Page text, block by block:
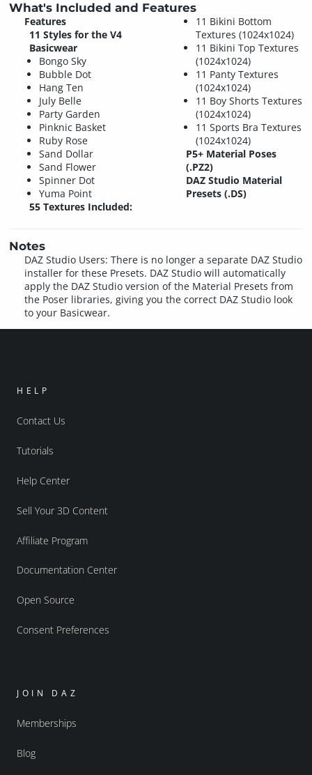
What's Included and Features
Features
11 Styles for the V4
Basicwear
Bongo Sky
Bubble Dot
Hang Ten
July Belle
Party Garden
Pinknic Basket
Ruby Rose
Sand Dollar
Sand Flower
Spinner Dot
Yuma Point
55 Textures Included:
11 Bikini Bottom
Textures (1024x1024)
11 Bikini Top Textures
(1024x1024)
11 Panty Textures
(1024x1024)
11 Boy Shorts Textures
(1024x1024)
11 Sports Bra Textures
(1024x1024)
P5+ Material Poses
(.PZ2)
DAZ Studio Material
Presets (.DS)
Notes
DAZ Studio Users: There is no longer a separate DAZ Studio
installer for these Presets. DAZ Studio will automatically
apply the DAZ Studio version of the Material Presets from
the Poser libraries, giving you the correct DAZ Studio look
to your Basicwear.
HELP
Contact Us
Tutorials
Help Center
Sell Your 3D Content
Affiliate Program
Documentation Center
Open Source
Consent Preferences
JOIN DAZ
Memberships
Blog